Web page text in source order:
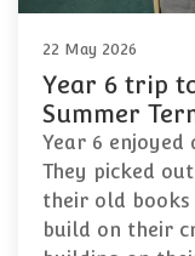
22 May 2026
Year 6 trip
Summer
Year 6
They picked
their old books
build on their